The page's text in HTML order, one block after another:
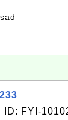
ID: FYI-